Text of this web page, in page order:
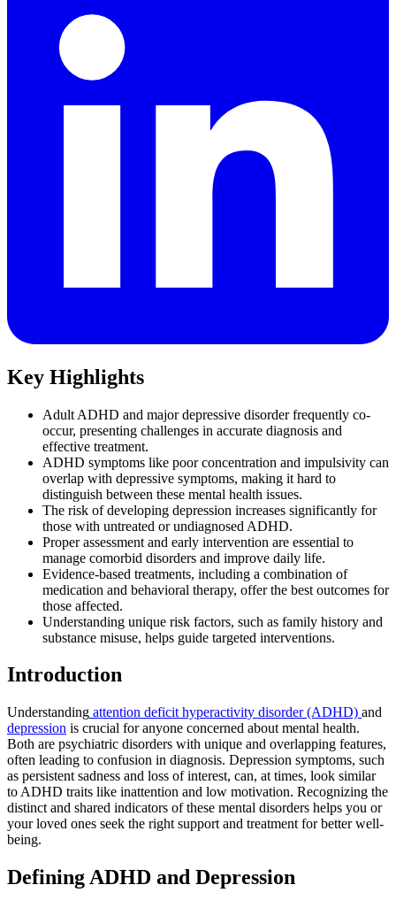
Key Highlights
Adult ADHD and major depressive disorder frequently co-
occur, presenting challenges in accurate diagnosis and
effective treatment.
ADHD symptoms like poor concentration and impulsivity can
overlap with depressive symptoms, making it hard to
distinguish between these mental health issues.
The risk of developing depression increases significantly for
those with untreated or undiagnosed ADHD.
Proper assessment and early intervention are essential to
manage comorbid disorders and improve daily life.
Evidence-based treatments, including a combination of
medication and behavioral therapy, offer the best outcomes for
those affected.
Understanding unique risk factors, such as family history and
substance misuse, helps guide targeted interventions.
Introduction
Understanding attention deficit hyperactivity disorder (ADHD) and
depression is crucial for anyone concerned about mental health.
Both are psychiatric disorders with unique and overlapping features,
often leading to confusion in diagnosis. Depression symptoms, such
as persistent sadness and loss of interest, can, at times, look similar
to ADHD traits like inattention and low motivation. Recognizing the
distinct and shared indicators of these mental disorders helps you or
your loved ones seek the right support and treatment for better well-
being.
Defining ADHD and Depression